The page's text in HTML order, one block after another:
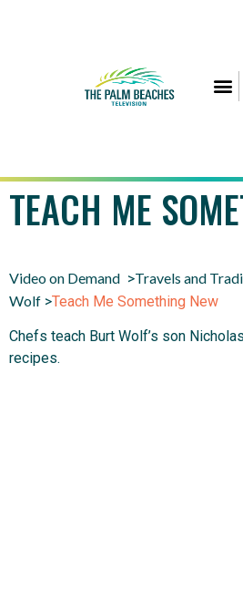
TEACH ME
Video on Demand >Travels and
Wolf >Teach Me Something New
Chefs teach Burt Wolf’s son
recipes.